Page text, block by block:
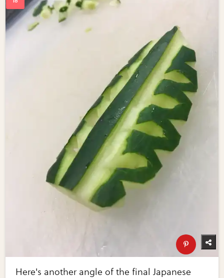
Here's another angle of the final Japanese